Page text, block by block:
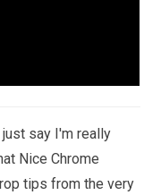
say I'm really
Nice Chrome
tips from the very